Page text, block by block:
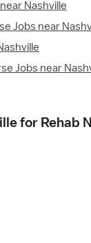
Nashville
Jobs near
Jobs near
for Rehab